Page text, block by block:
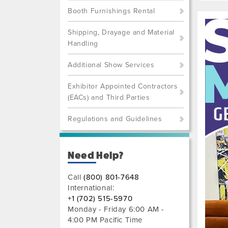
Booth Furnishings Rental
Shipping, Drayage and Material
Handling
Additional Show Services
Exhibitor Appointed Contractors
(EACs) and Third Parties
Regulations and Guidelines
Need Help?
Call(800) 801-7648
International:
+1 (702) 515-5970
Monday - Friday 6:00 AM -
4:00 PM Pacific Time
Next